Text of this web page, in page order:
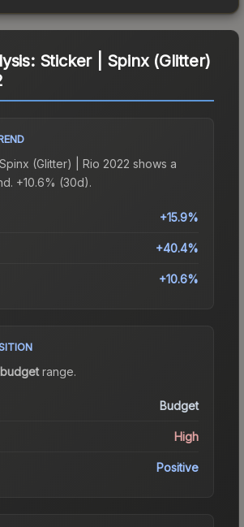
Sticker | Spinx (Glitter)
(Glitter) | Rio 2022 shows a
+10.6% (30d).
+15.9%
+40.4%
+10.6%
budgetrange.
Budget
High
Positive